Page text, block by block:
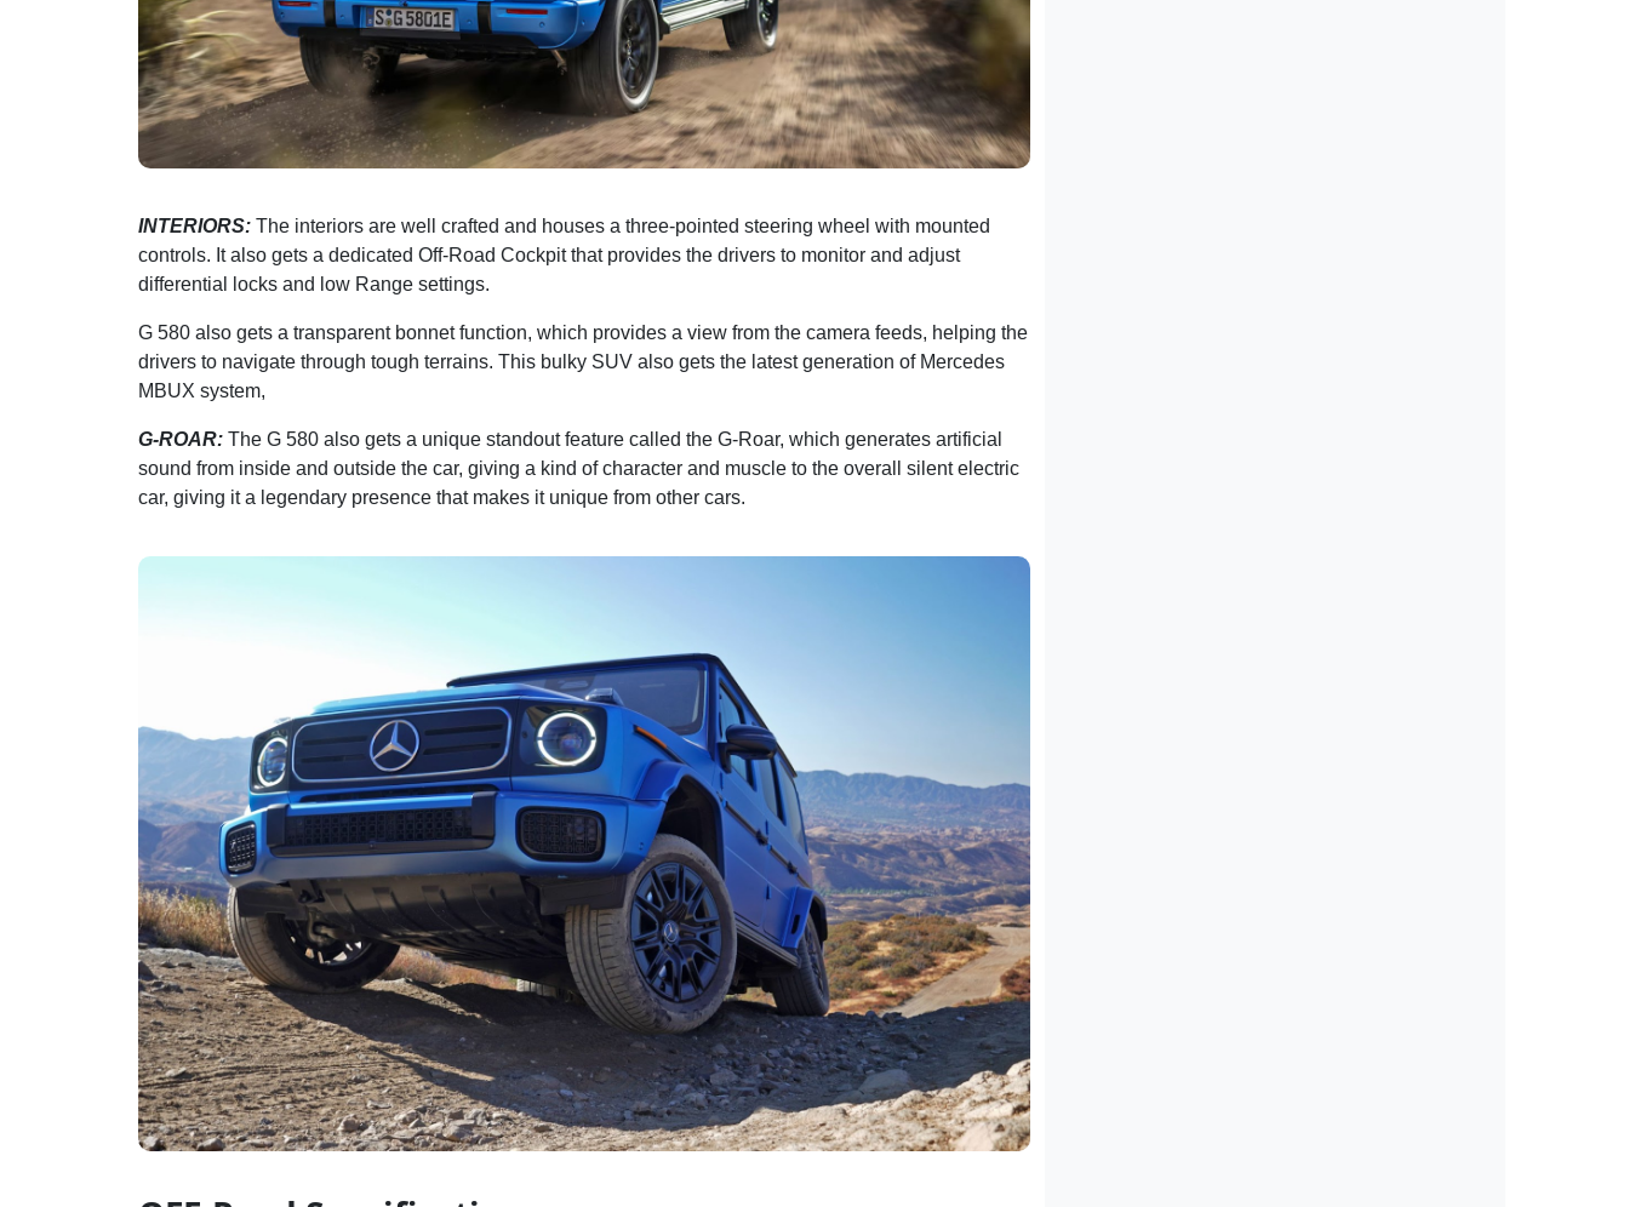
INTERIORS: The interiors are well crafted and houses a three-pointed steering wheel with mounted
controls. It also gets a dedicated Off-Road Cockpit that provides the drivers to monitor and adjust
differential locks and low Range settings.
G 580 also gets a transparent bonnet function, which provides a view from the camera feeds, helping the
drivers to navigate through tough terrains. This bulky SUV also gets the latest generation of Mercedes
MBUX system,
G-ROAR: The G 580 also gets a unique standout feature called the G-Roar, which generates artificial
sound from inside and outside the car, giving a kind of character and muscle to the overall silent electric
car, giving it a legendary presence that makes it unique from other cars.